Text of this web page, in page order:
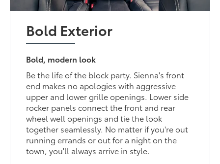
Bold Exterior
Bold, modern look
Be the life of the block party. Sienna's front
end makes no apologies with aggressive
upper and lower grille openings. Lower side
rocker panels connect the front and rear
wheel well openings and tie the look
together seamlessly. No matter if you're out
running errands or out for a night on the
town, you'll always arrive in style.